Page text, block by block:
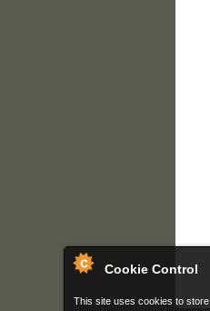
Cookie Control
This site uses cookies to store